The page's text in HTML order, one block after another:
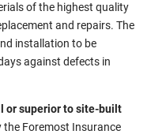
of the highest quality
and repairs. The
installation to be
against defects in
or superior to site-built
the Foremost Insurance